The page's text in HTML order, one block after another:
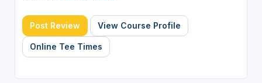
Post Review View Course Profile
Online Tee Times